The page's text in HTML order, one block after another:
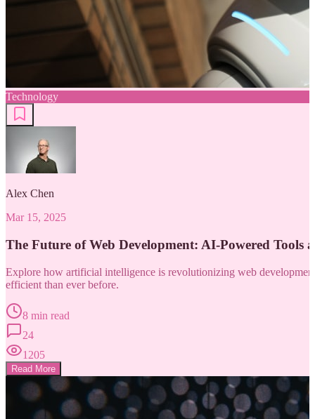
Technology
Alex Chen
Mar 15, 2025
The Future of Web Development: AI-Powered Tools
Explore how artificial intelligence is revolutionizing web
efficient than ever before.
8 min read
24
1205
Read More